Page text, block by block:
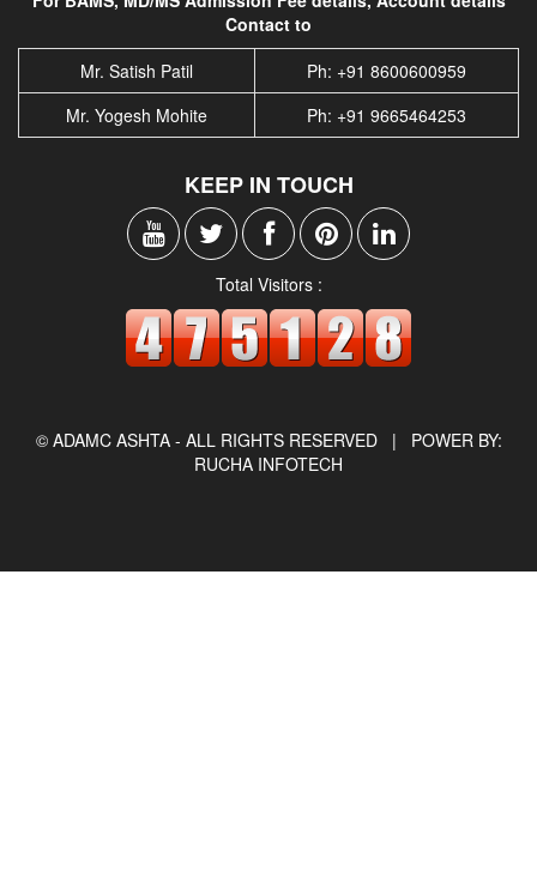
Contact to
Mr. Satish Patil
Ph: +91 8600600959
Mr. Yogesh Mohite
Ph: +91 9665464253
KEEP IN TOUCH
Total Visitors :
© ADAMC ASHTA - ALL RIGHTS RESERVED | POWER BY:
RUCHA INFOTECH